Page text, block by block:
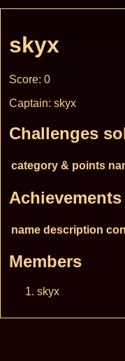
skyx
Score: 0
Captain: skyx
Challenges
category & points
Achievements
name description
Members
skyx